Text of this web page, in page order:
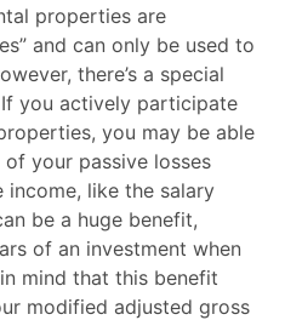
properties are
and can only be used to
there’s a special
you actively participate
you may be able
your passive losses
income, like the salary
be a huge benefit,
of an investment when
mind that this benefit
modified adjusted gross